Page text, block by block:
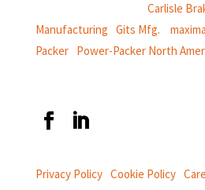
Carlisle
Manufacturing Gits Mfg.
Packer| Power-Packer North
Privacy Policy| Cookie Policy|